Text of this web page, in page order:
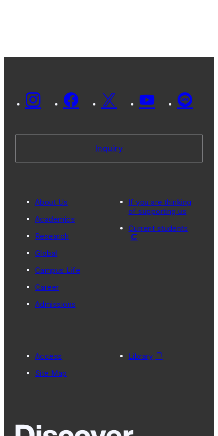
Inquiry
About Us
Academics
Research
Global
Campus Life
Career
Admissions
If you are thinking
of supporting us
Current students
Access
Site Map
Library